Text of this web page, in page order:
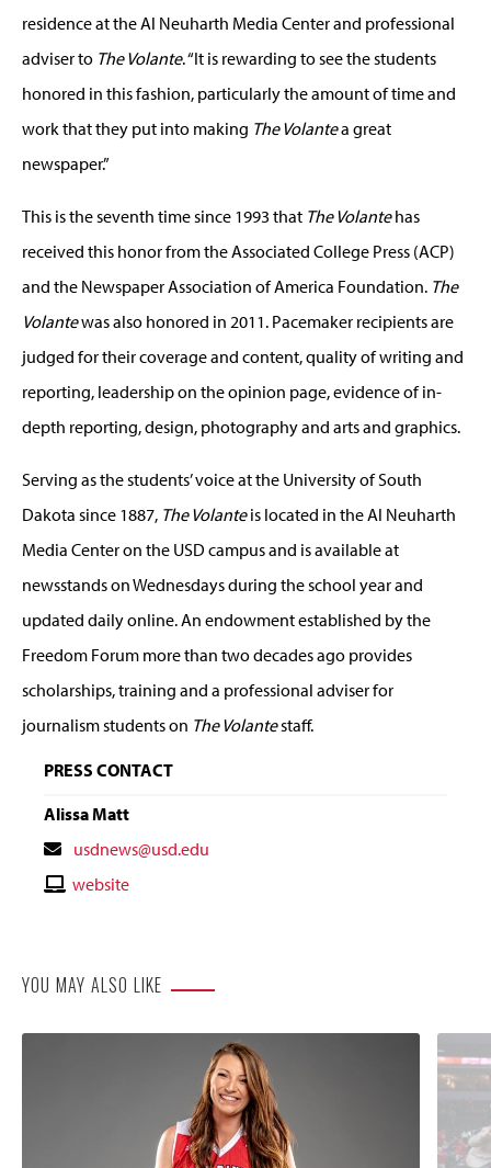
residence at the Al Neuharth Media Center and professional
adviser to The Volante. “It is rewarding to see the students
honored in this fashion, particularly the amount of time and
work that they put into making The Volantea great
newspaper.”
This is the seventh time since 1993 that The Volantehas
received this honor from the Associated College Press (ACP)
and the Newspaper Association of America Foundation. The
Volantewas also honored in 2011. Pacemaker recipients are
judged for their coverage and content, quality of writing and
reporting, leadership on the opinion page, evidence of in-
depth reporting, design, photography and arts and graphics.
Serving as the students’ voice at the University of South
Dakota since 1887, The Volanteis located in the Al Neuharth
Media Center on the USD campus and is available at
newsstands on Wednesdays during the school year and
updated daily online. An endowment established by the
Freedom Forum more than two decades ago provides
scholarships, training and a professional adviser for
journalism students on The Volantestaff.
PRESS CONTACT
Alissa Matt
Contact
Email
usdnews@usd.edu
Contactwebsite
YOU MAY ALSO LIKE